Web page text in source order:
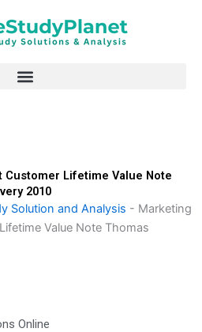
Lifetime Value Note
2010
Solution and Analysis - Marketing
Value Note Thomas
Online